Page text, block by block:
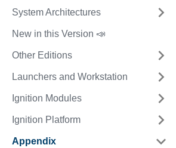
System Architectures
New in this Version 📣
Other Editions
Launchers and Workstation
Ignition Modules
Ignition Platform
Appendix